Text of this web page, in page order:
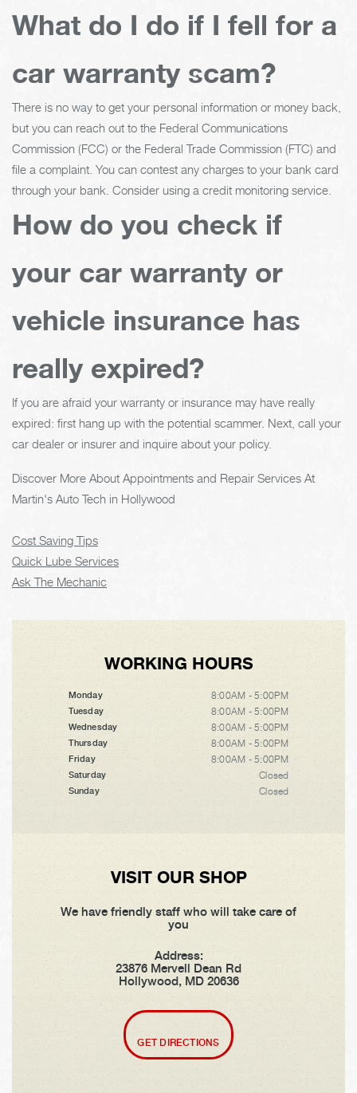
What do I do if I fell for a
car warranty scam?
There is no way to get your personal information or money back,
but you can reach out to the Federal Communications
Commission (FCC) or the Federal Trade Commission (FTC) and
file a complaint. You can contest any charges to your bank card
through your bank. Consider using a credit monitoring service.
How do you check if
your car warranty or
vehicle insurance has
really expired?
If you are afraid your warranty or insurance may have really
expired: first hang up with the potential scammer. Next, call your
car dealer or insurer and inquire about your policy.
Discover More About Appointments and Repair Services At
Martin's Auto Tech in Hollywood
Cost Saving Tips
Quick Lube Services
Ask The Mechanic
WORKING HOURS
Monday 8:00AM - 5:00PM
Tuesday 8:00AM - 5:00PM
Wednesday 8:00AM - 5:00PM
Thursday 8:00AM - 5:00PM
Friday 8:00AM - 5:00PM
Saturday Closed
Sunday Closed
VISIT OUR SHOP
We have friendly staff who will take care of
you
Address:
23876 Mervell Dean Rd
Hollywood, MD 20636
GET DIRECTIONS